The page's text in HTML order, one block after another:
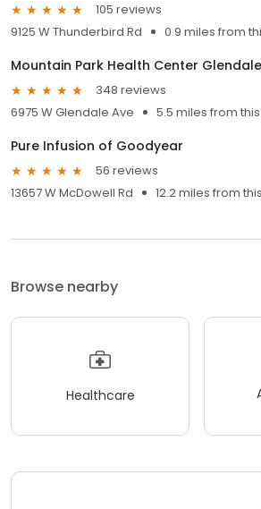
105 reviews
9125 W Thunderbird Rd
0.9 miles from
Mountain Park Health Center
348 reviews
6975 W Glendale Ave
5.5 miles from
Pure Infusion of Goodyear
56 reviews
13657 W McDowell Rd
12.2 miles from
Browse nearby
Healthcare